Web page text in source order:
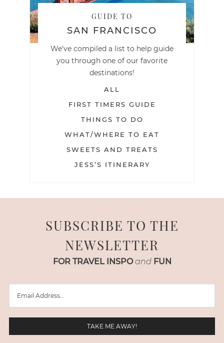
GUIDE TO
SAN FRANCISCO
We've compiled a list to help guide
you through one of our favorite
destinations!
ALL
FIRST TIMERS GUIDE
THINGS TO DO
WHAT/WHERE TO EAT
SWEETS AND TREATS
JESS’S ITINERARY
SUBSCRIBE TO THE
NEWSLETTER
FOR TRAVEL INSPO and FUN